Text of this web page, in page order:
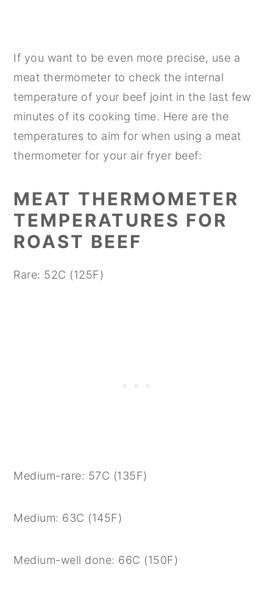
If you want to be even more precise, use a
meat thermometer to check the internal
temperature of your beef joint in the last few
minutes of its cooking time. Here are the
temperatures to aim for when using a meat
thermometer for your air fryer beef:
MEAT THERMOMETER
TEMPERATURES FOR
ROAST BEEF
Rare: 52C (125F)
Medium-rare: 57C (135F)
Medium: 63C (145F)
Medium-well done: 66C (150F)